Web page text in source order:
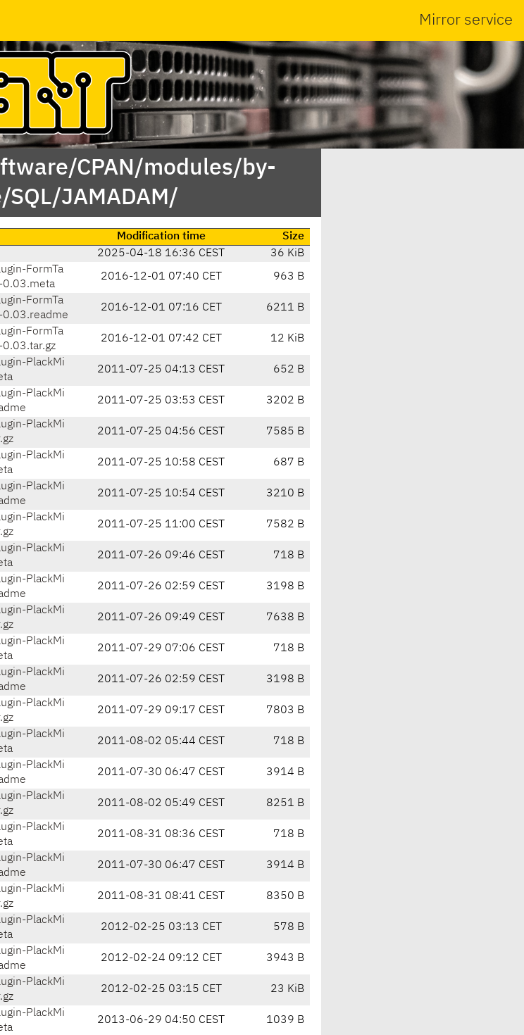
Mirror service
CPAN/modules/by-
SQL/JAMADAM/
Modification time
Size
2025-04-18 16:36 CEST
36 KiB
FormTa
0.03.meta
2016-12-01 07:40 CET 963 B
FormTa
2016-12-01 07:16 CET 6211 B
FormTa
2016-12-01 07:42 CET 12 KiB
PlackMi
2011-07-25 04:13 CEST 652 B
PlackMi
2011-07-25 03:53 CEST 3202 B
PlackMi
2011-07-25 04:56 CEST 7585 B
PlackMi
2011-07-25 10:58 CEST 687 B
PlackMi
2011-07-25 10:54 CEST 3210 B
PlackMi
2011-07-25 11:00 CEST 7582 B
PlackMi
2011-07-26 09:46 CEST 718 B
PlackMi
2011-07-26 02:59 CEST 3198 B
PlackMi
2011-07-26 09:49 CEST 7638 B
PlackMi
2011-07-29 07:06 CEST 718 B
PlackMi
2011-07-26 02:59 CEST 3198 B
PlackMi
2011-07-29 09:17 CEST 7803 B
PlackMi
2011-08-02 05:44 CEST 718 B
PlackMi
2011-07-30 06:47 CEST 3914 B
PlackMi
2011-08-02 05:49 CEST 8251 B
PlackMi
2011-08-31 08:36 CEST 718 B
PlackMi
2011-07-30 06:47 CEST 3914 B
PlackMi
2011-08-31 08:41 CEST 8350 B
PlackMi
2012-02-25 03:13 CET 578 B
PlackMi
2012-02-24 09:12 CET 3943 B
PlackMi
2012-02-25 03:15 CET 23 KiB
PlackMi
2013-06-29 04:50 CEST 1039 B